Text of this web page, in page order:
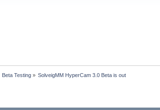
Beta Testing » SolveigMM HyperCam 3.0 Beta is out